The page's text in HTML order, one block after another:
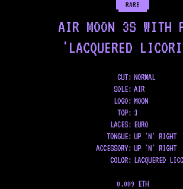
RARE
AIR MOON 3S WITH
'LACQUERED
CUT: NORMAL
SOLE: AIR
LOGO: MOON
TOP: 3
LACES: EURO
TONGUE: UP 'N' RIGHT
ACCESSORY: UP 'N' RIGHT
COLOR: LACQUERED
0.009 ETH